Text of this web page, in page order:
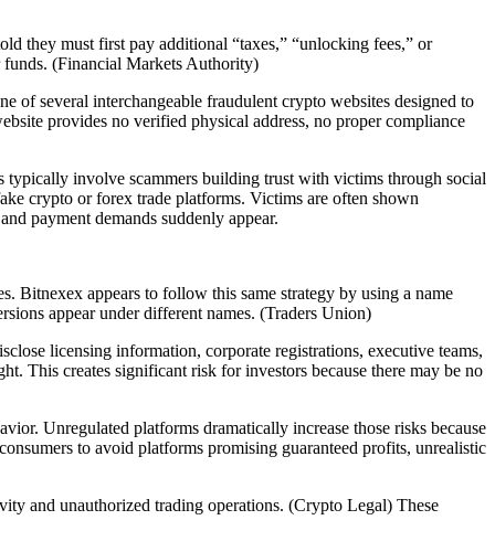
they must first pay additional “taxes,” “unlocking fees,” or
funds. (Financial Markets Authority)
of several interchangeable fraudulent crypto websites designed to
provides no verified physical address, no proper compliance
involve scammers building trust with victims through social
crypto or forex trade platforms. Victims are often shown
payment demands suddenly appear.
Bitnexex appears to follow this same strategy by using a name
appear under different names. (Traders Union)
licensing information, corporate registrations, executive teams,
This creates significant risk for investors because there may be no
Unregulated platforms dramatically increase those risks because
to avoid platforms promising guaranteed profits, unrealistic
and unauthorized trading operations. (Crypto Legal) These